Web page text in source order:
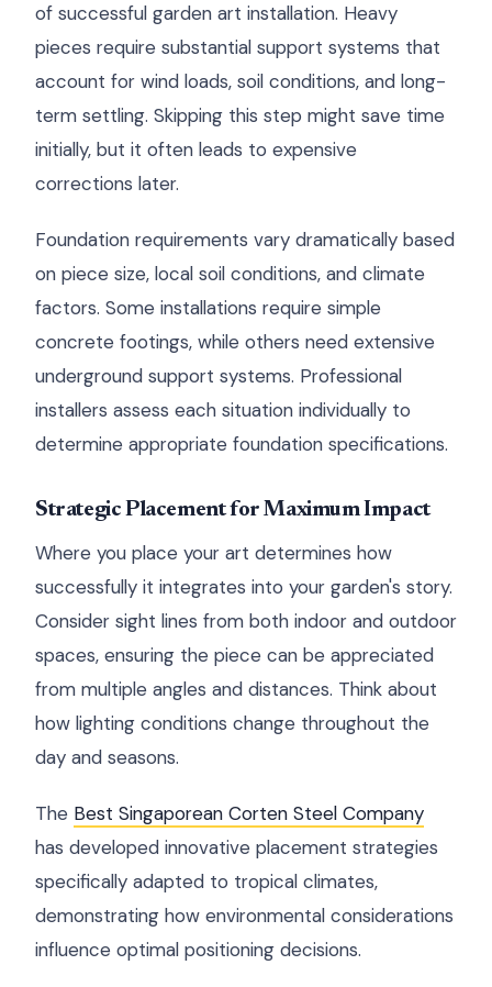
of successful garden art installation. Heavy
pieces require substantial support systems that
account for wind loads, soil conditions, and long-
term settling. Skipping this step might save time
initially, but it often leads to expensive
corrections later.
Foundation requirements vary dramatically based
on piece size, local soil conditions, and climate
factors. Some installations require simple
concrete footings, while others need extensive
underground support systems. Professional
installers assess each situation individually to
determine appropriate foundation specifications.
Strategic Placement for Maximum Impact
Where you place your art determines how
successfully it integrates into your garden's story.
Consider sight lines from both indoor and outdoor
spaces, ensuring the piece can be appreciated
from multiple angles and distances. Think about
how lighting conditions change throughout the
day and seasons.
The Best Singaporean Corten Steel Company
has developed innovative placement strategies
specifically adapted to tropical climates,
demonstrating how environmental considerations
influence optimal positioning decisions.